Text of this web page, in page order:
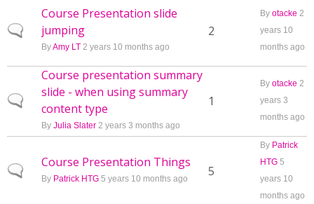
Normal topic
Course Presentation slide
jumping
ByAmy LT 2 years 10 months ago
2
By otacke 2
years 10
months ago
Normal topic
Course presentation summary
slide - when using summary
content type
By Julia Slater 2 years 3 months ago
1
By otacke 2
years 3
months ago
Normal topic
Course Presentation Things
By Patrick HTG 5 years 10 months ago 5
By Patrick
HTG 5
years 10
months ago